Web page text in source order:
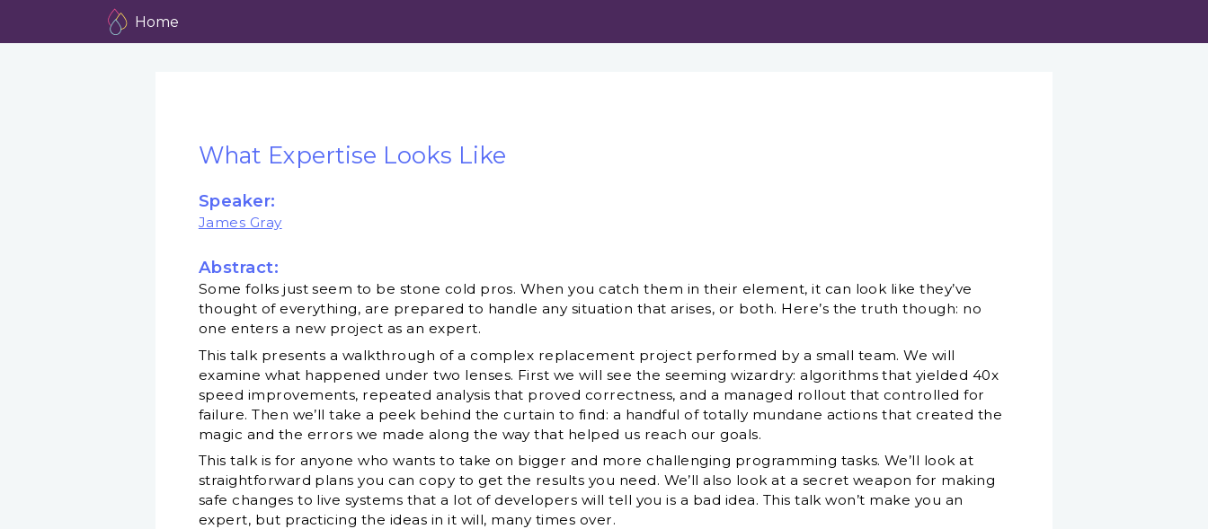
Home
What Expertise Looks Like
Speaker:
James Gray
Abstract:
Some folks just seem to be stone cold pros. When you catch them in their element, it can look like they’ve
thought of everything, are prepared to handle any situation that arises, or both. Here’s the truth though: no
one enters a new project as an expert.
This talk presents a walkthrough of a complex replacement project performed by a small team. We will
examine what happened under two lenses. First we will see the seeming wizardry: algorithms that yielded 40x
speed improvements, repeated analysis that proved correctness, and a managed rollout that controlled for
failure. Then we’ll take a peek behind the curtain to find: a handful of totally mundane actions that created the
magic and the errors we made along the way that helped us reach our goals.
This talk is for anyone who wants to take on bigger and more challenging programming tasks. We’ll look at
straightforward plans you can copy to get the results you need. We’ll also look at a secret weapon for making
safe changes to live systems that a lot of developers will tell you is a bad idea. This talk won’t make you an
expert, but practicing the ideas in it will, many times over.